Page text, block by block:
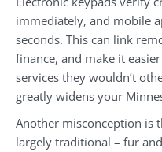
immediately, and mobile
seconds. This can link
finance, and make it
services they wouldn’t
greatly widens your
Another misconception is
largely traditional – fur